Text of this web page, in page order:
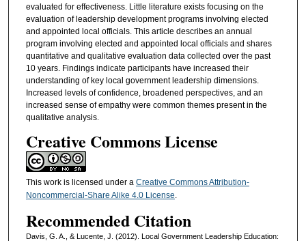
evaluated for effectiveness. Little literature exists focusing on the
evaluation of leadership development programs involving elected
and appointed local officials. This article describes an annual
program involving elected and appointed local officials and shares
quantitative and qualitative evaluation data collected over the past
10 years. Findings indicate participants have increased their
understanding of key local government leadership dimensions.
Increased levels of confidence, broadened perspectives, and an
increased sense of empathy were common themes present in the
qualitative analysis.
Creative Commons License
This work is licensed under a Creative Commons Attribution-
Noncommercial-Share Alike 4.0 License.
Recommended Citation
Davis, G. A., & Lucente, J. (2012). Local Government Leadership Education: